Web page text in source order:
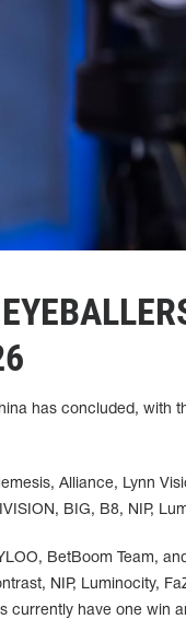
has concluded, with
Alliance, Lynn
BIG, B8, NIP,
BetBoom Team,
NIP, Luminocity,
currently have one win